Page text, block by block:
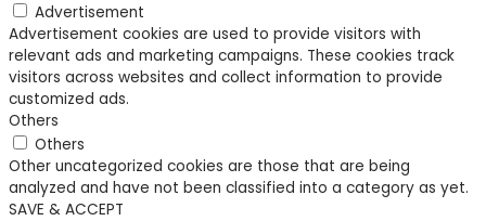
Advertisement
Advertisement cookies are used to provide visitors with
relevant ads and marketing campaigns. These cookies track
visitors across websites and collect information to provide
customized ads.
Others
Others
Other uncategorized cookies are those that are being
analyzed and have not been classified into a category as yet.
SAVE & ACCEPT